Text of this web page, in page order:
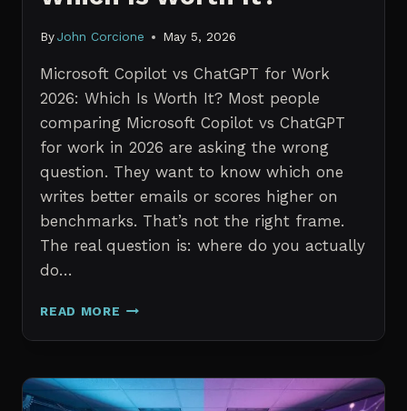
By John Corcione May 5, 2026
Microsoft Copilot vs ChatGPT for Work
2026: Which Is Worth It? Most people
comparing Microsoft Copilot vs ChatGPT
for work in 2026 are asking the wrong
question. They want to know which one
writes better emails or scores higher on
benchmarks. That’s not the right frame.
The real question is: where do you actually
do…
READ MORE MICROSOFT
VS
FOR
WORK